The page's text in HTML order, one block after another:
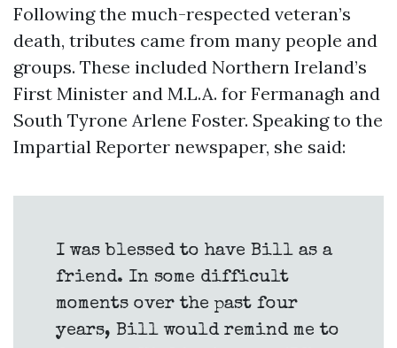
Following the much-respected veteran’s
death, tributes came from many people and
groups. These included Northern Ireland’s
First Minister and M.L.A. for Fermanagh and
South Tyrone Arlene Foster. Speaking to the
Impartial Reporter newspaper, she said:
I was blessed to have Bill as a
friend. In some difficult
moments over the past four
years, Bill would remind me to